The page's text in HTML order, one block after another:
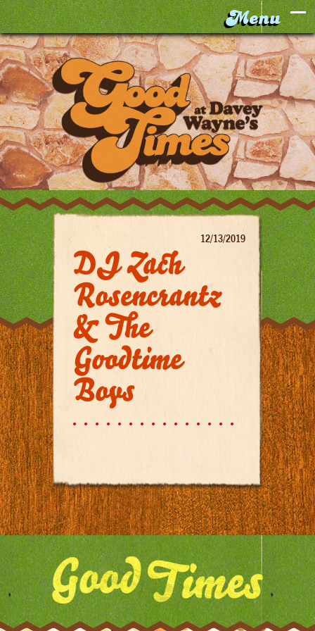
DJ Zach
Rosencrantz
& The
Goodtime
Boys
12/13/2019